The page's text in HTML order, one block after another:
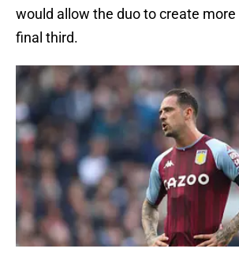
would allow the duo to create
final third.